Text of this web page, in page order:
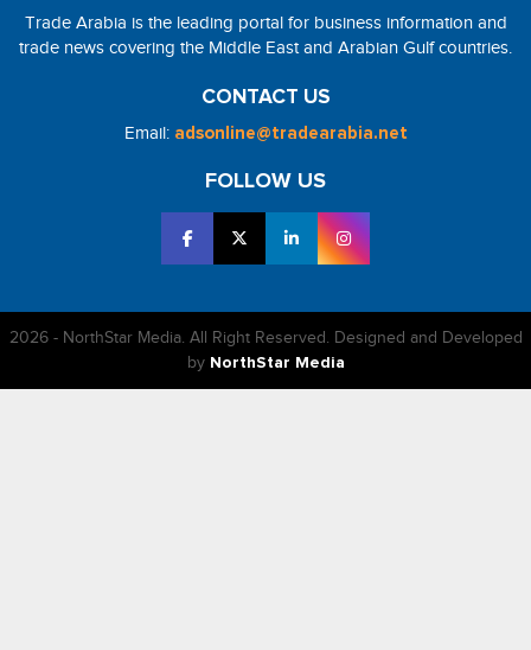
Trade Arabia is the leading portal for business information and
trade news covering the Middle East and Arabian Gulf countries.
CONTACT US
Email: adsonline@tradearabia.net
FOLLOW US
2026 - NorthStar Media. All Right Reserved. Designed and Developed
by NorthStar Media